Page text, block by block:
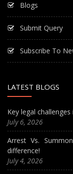
Blogs
Submit Query
Subscribe To
LATEST BLOGS
Key legal
July 6, 2026
Arrest Vs.
difference!
July 4, 2026